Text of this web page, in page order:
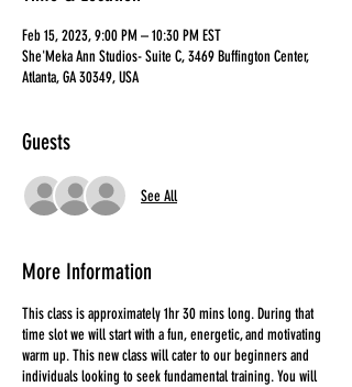
Feb 15, 2023, 9:00 PM – 10:30 PM EST
She'Meka Ann Studios- Suite C, 3469 Buffington Center,
Atlanta, GA 30349, USA
Guests
See All
More Information
This class is approximately 1hr 30 mins long. During that
time slot we will start with a fun, energetic, and motivating
warm up. This new class will cater to our beginners and
individuals looking to seek fundamental training. You will